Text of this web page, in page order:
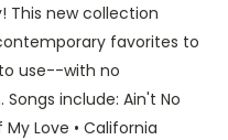
This new collection
favorites to
use--with no
include: Ain't No
My Love • California